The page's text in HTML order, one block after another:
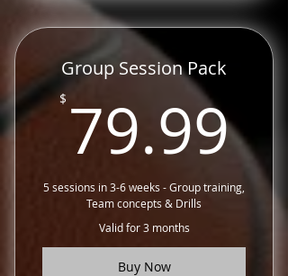
Choose from ball handling,
shooting, explosiveness and
more.
Group Session Pack
$ 79.99
5 sessions in 3-6 weeks - Group training,
Team concepts & Drills
Valid for 3 months
Buy Now